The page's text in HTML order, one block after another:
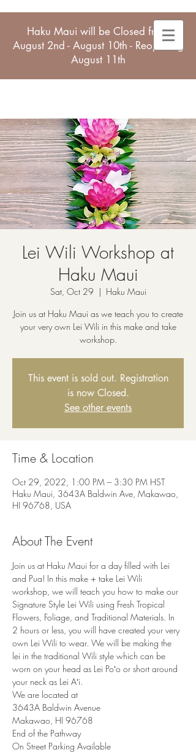
Haku Maui will be Closed from
August 2nd - August 10th - Reopening
August 11th
Lei Wili Workshop at
Haku Maui
Sat, Oct 29
  |
Haku Maui
Join us at Haku Maui as we teach you to create
your very own Lei Wili in this make and take
workshop.
This event is sold out. Registration
is now Closed.
See other events
Time & Location
Oct 29, 2022, 1:00 PM – 3:30 PM HST
Haku Maui, 3643A Baldwin Ave, Makawao,
HI 96768, USA
About The Event
Join us at Haku Maui for a day filled with Lei
and Pua! In this make + take Lei Wili
workshop, we will teach you how to make our
Signature Style Lei Wili using Fresh Tropical
Flowers, Foliage, and Traditional Materials. In
2 hours or less, you will have created your very
own Lei Wili to wear. We will be making the
lei in the traditional Wili style which can be
worn on your head as Lei Poʻo or short around
your neck as Lei Aʻi.
We are located at
3643A Baldwin Avenue
Makawao, HI 96768
End of the Pathway
On Street Parking Available